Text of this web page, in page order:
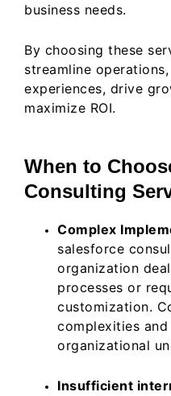
business needs.
By choosing these
streamline
experiences, drive
maximize ROI.
When to
Consulting
Complex
salesforce
organization
processes or
customization.
complexities
organizational
Insufficient